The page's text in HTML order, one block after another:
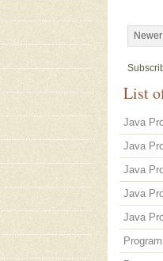
List
Java
Java
Java
Java
Java